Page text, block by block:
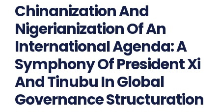
Chinanization And
Nigerianization Of An
International Agenda: A
Symphony Of President Xi
And Tinubu In Global
Governance Structuration